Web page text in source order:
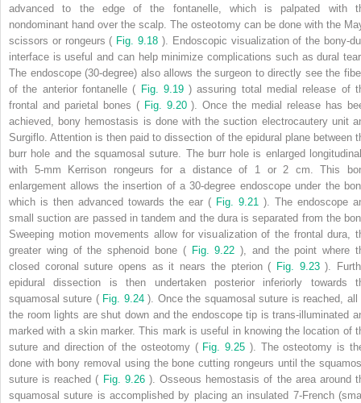
advanced to the edge of the fontanelle, which is palpated with
nondominant hand over the scalp. The osteotomy can be done with the
scissors or rongeurs ( Fig. 9.18 ). Endoscopic visualization of the bony-
interface is useful and can help minimize complications such as dural
The endoscope (30-degree) also allows the surgeon to directly see the
of the anterior fontanelle ( Fig. 9.19) assuring total medial release of
frontal and parietal bones ( Fig. 9.20). Once the medial release has
achieved, bony hemostasis is done with the suction electrocautery unit
Surgiflo. Attention is then paid to dissection of the epidural plane between
burr hole and the squamosal suture. The burr hole is enlarged
with 5-mm Kerrison rongeurs for a distance of 1 or 2 cm. This
enlargement allows the insertion of a 30-degree endoscope under the
which is then advanced towards the ear ( Fig. 9.21 ). The endoscope
small suction are passed in tandem and the dura is separated from the
Sweeping motion movements allow for visualization of the frontal dura,
greater wing of the sphenoid bone ( Fig. 9.22 ), and the point where
closed coronal suture opens as it nears the pterion ( Fig. 9.23).
epidural dissection is then undertaken posterior inferiorly towards
squamosal suture ( Fig. 9.24). Once the squamosal suture is reached, all
the room lights are shut down and the endoscope tip is trans-illuminated
marked with a skin marker. This mark is useful in knowing the location of
suture and direction of the osteotomy ( Fig. 9.25 ). The osteotomy is
done with bony removal using the bone cutting rongeurs until the
suture is reached ( Fig. 9.26). Osseous hemostasis of the area around
squamosal suture is accomplished by placing an insulated 7-French